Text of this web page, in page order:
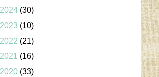
2024 (30)
2023 (10)
2022 (21)
2021 (16)
2020 (33)